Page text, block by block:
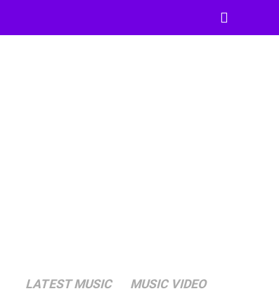
LATEST MUSIC MUSIC VIDEO